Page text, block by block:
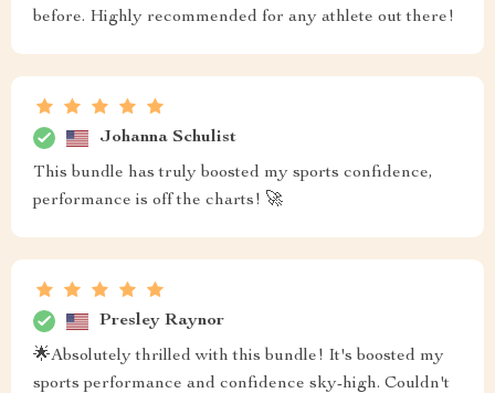
before. Highly recommended for any athlete out there!
Johanna Schulist
This bundle has truly boosted my sports confidence,
performance is off the charts! 🚀
Presley Raynor
🌟Absolutely thrilled with this bundle! It's boosted my
sports performance and confidence sky-high. Couldn't